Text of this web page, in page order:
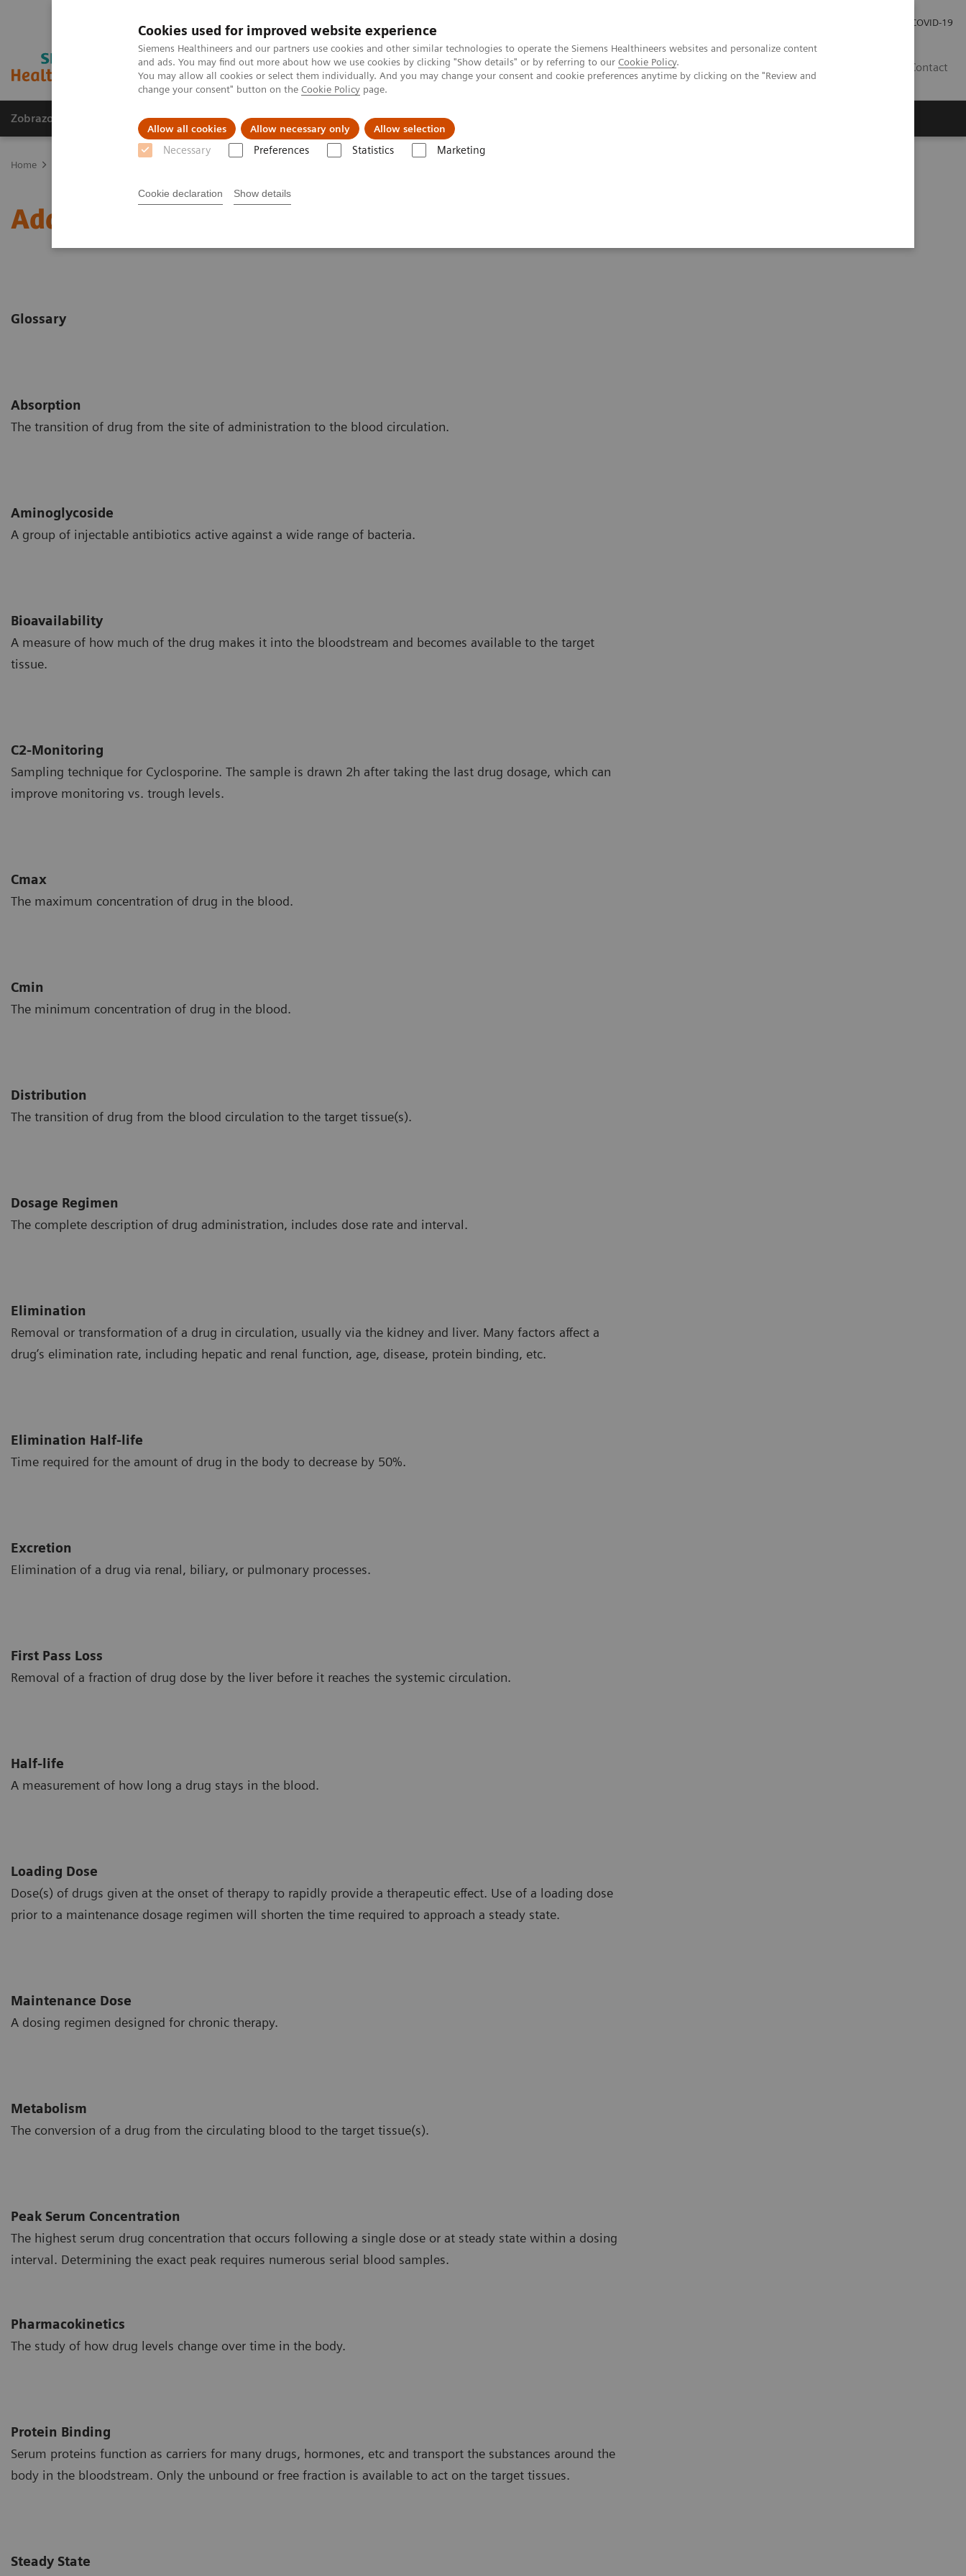
Cookies used for improved website experience
Siemens Healthineers and our partners use cookies and other similar technologies to operate the Siemens Healthineers websites and personalize content
and ads. You may find out more about how we use cookies by clicking "Show details" or by referring to our Cookie Policy.
You may allow all cookies or select them individually. And you may change your consent and cookie preferences anytime by clicking on the "Review and
change your consent" button on the Cookie Policy page.
Allow all cookies Allow necessary only Allow selection
Necessary Preferences Statistics Marketing
Cookie declaration Show details
COVID-19
Contact
Zobrazovací technika Laboratorní diagnostika Zákaznický servis
Home
Additional Resources
Glossary
Absorption
The transition of drug from the site of administration to the blood circulation.
Aminoglycoside
A group of injectable antibiotics active against a wide range of bacteria.
Bioavailability
A measure of how much of the drug makes it into the bloodstream and becomes available to the target
tissue.
C2-Monitoring
Sampling technique for Cyclosporine. The sample is drawn 2h after taking the last drug dosage, which can
improve monitoring vs. trough levels.
Cmax
The maximum concentration of drug in the blood.
Cmin
The minimum concentration of drug in the blood.
Distribution
The transition of drug from the blood circulation to the target tissue(s).
Dosage Regimen
The complete description of drug administration, includes dose rate and interval.
Elimination
Removal or transformation of a drug in circulation, usually via the kidney and liver. Many factors affect a
drug’s elimination rate, including hepatic and renal function, age, disease, protein binding, etc.
Elimination Half-life
Time required for the amount of drug in the body to decrease by 50%.
Excretion
Elimination of a drug via renal, biliary, or pulmonary processes.
First Pass Loss
Removal of a fraction of drug dose by the liver before it reaches the systemic circulation.
Half-life
A measurement of how long a drug stays in the blood.
Loading Dose
Dose(s) of drugs given at the onset of therapy to rapidly provide a therapeutic effect. Use of a loading dose
prior to a maintenance dosage regimen will shorten the time required to approach a steady state.
Maintenance Dose
A dosing regimen designed for chronic therapy.
Metabolism
The conversion of a drug from the circulating blood to the target tissue(s).
Peak Serum Concentration
The highest serum drug concentration that occurs following a single dose or at steady state within a dosing
interval. Determining the exact peak requires numerous serial blood samples.
Pharmacokinetics
The study of how drug levels change over time in the body.
Protein Binding
Serum proteins function as carriers for many drugs, hormones, etc and transport the substances around the
body in the bloodstream. Only the unbound or free fraction is available to act on the target tissues.
Steady State